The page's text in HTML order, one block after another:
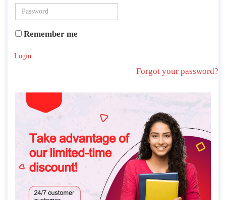
Remember me
Login
Forgot your password?